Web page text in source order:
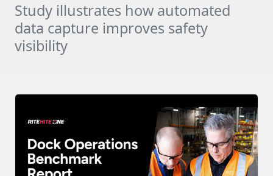
Study illustrates how automated
data capture improves safety
visibility